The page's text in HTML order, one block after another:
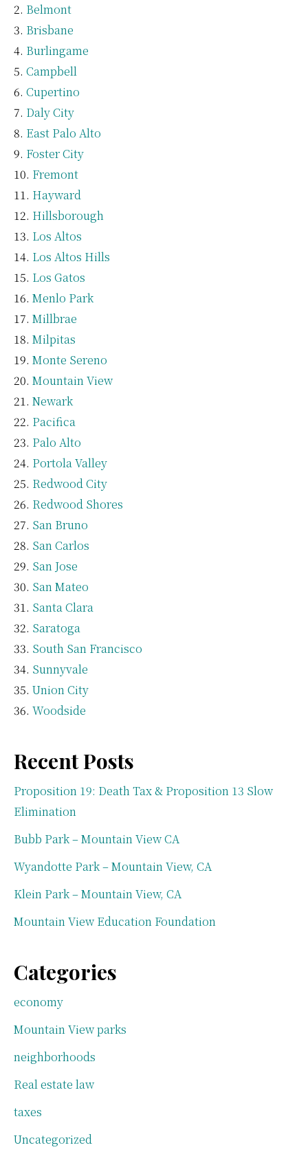
Belmont
Brisbane
Burlingame
Campbell
Cupertino
Daly City
East Palo Alto
Foster City
Fremont
Hayward
Hillsborough
Los Altos
Los Altos Hills
Los Gatos
Menlo Park
Millbrae
Milpitas
Monte Sereno
Mountain View
Newark
Pacifica
Palo Alto
Portola Valley
Redwood City
Redwood Shores
San Bruno
San Carlos
San Jose
San Mateo
Santa Clara
Saratoga
South San Francisco
Sunnyvale
Union City
Woodside
Recent Posts
Proposition 19: Death Tax & Proposition 13 Slow
Elimination
Bubb Park – Mountain View CA
Wyandotte Park – Mountain View, CA
Klein Park – Mountain View, CA
Mountain View Education Foundation
Categories
economy
Mountain View parks
neighborhoods
Real estate law
taxes
Uncategorized